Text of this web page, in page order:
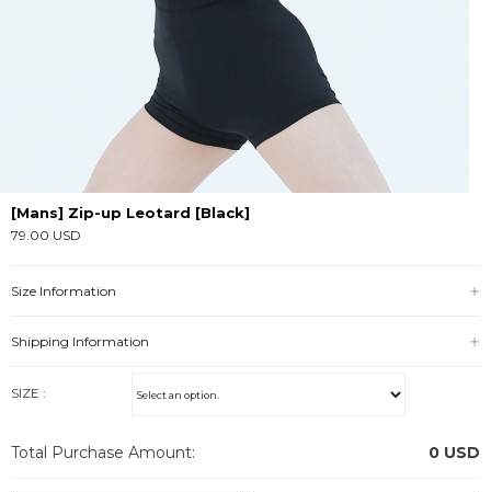
[Mans] Zip-up Leotard [Black]
79.00 USD
Size Information
Shipping Information
SIZE :
Total Purchase Amount: 0 USD